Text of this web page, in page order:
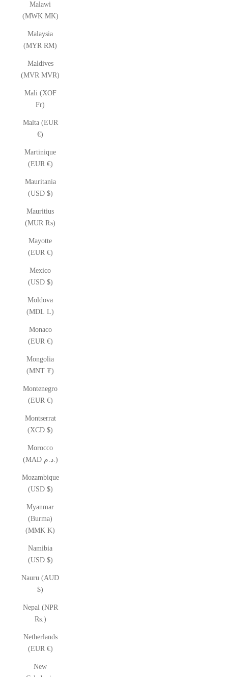
Malawi
(MWK MK)
Malaysia
(MYR RM)
Maldives
(MVR MVR)
Mali (XOF
Fr)
Malta (EUR
€)
Martinique
(EUR €)
Mauritania
(USD $)
Mauritius
(MUR ₨)
Mayotte
(EUR €)
Mexico
(USD $)
Moldova
(MDL L)
Monaco
(EUR €)
Mongolia
(MNT ₮)
Montenegro
(EUR €)
Montserrat
(XCD $)
Morocco
(MAD د.م.)
Mozambique
(USD $)
Myanmar
(Burma)
(MMK K)
Namibia
(USD $)
Nauru (AUD
$)
Nepal (NPR
Rs.)
Netherlands
(EUR €)
New